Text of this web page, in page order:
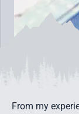
From my